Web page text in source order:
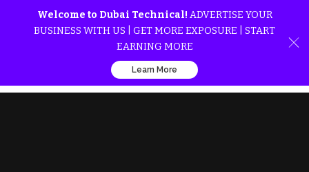
Welcome to Dubai Technical! ADVERTISE YOUR
BUSINESS WITH US | GET MORE EXPOSURE | START
EARNING MORE
Learn More